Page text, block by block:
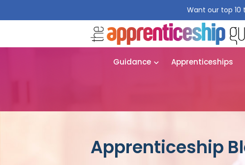
Want our top
Guidance Apprenticeships
Apprenticeship